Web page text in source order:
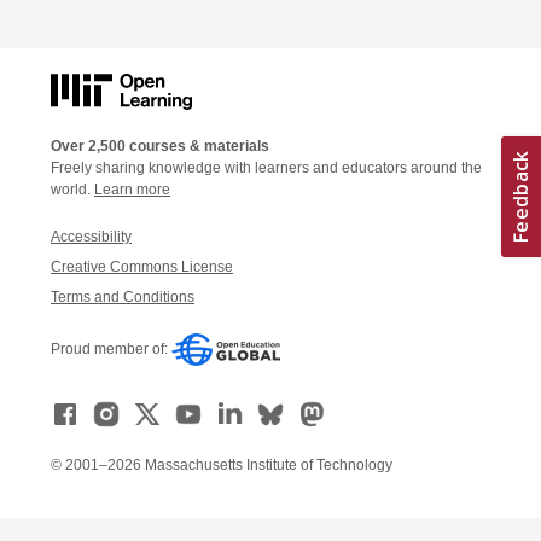
Over 2,500 courses & materials
Freely sharing knowledge with learners and educators around the
world. Learn more
Accessibility
Creative Commons License
Terms and Conditions
Proud member of:
© 2001–2026 Massachusetts Institute of Technology